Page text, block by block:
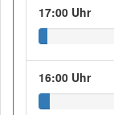
17:00 Uhr
16:00 Uhr